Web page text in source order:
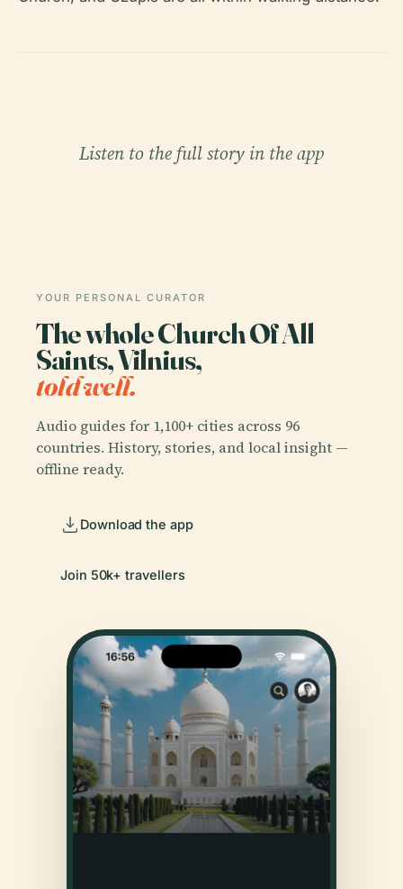
Listen to the full story in the app
YOUR PERSONAL CURATOR
The whole Church Of All
Saints, Vilnius,
told well.
Audio guides for 1,100+ cities across 96
countries. History, stories, and local insight —
offline ready.
Download the app
Join 50k+ travellers